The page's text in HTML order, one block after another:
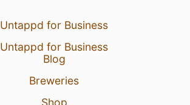
Untappd for Business
Untappd for Business
Blog
Breweries
Shop